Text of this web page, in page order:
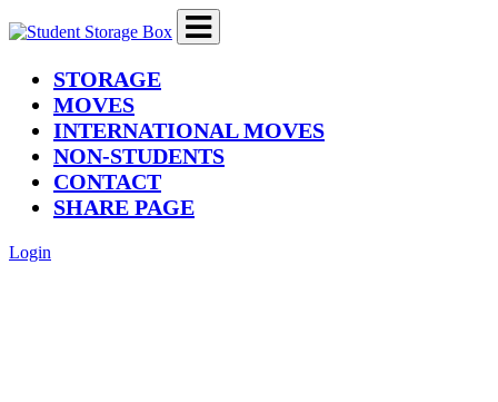
STORAGE(current)
MOVES
INTERNATIONAL MOVES
NON-STUDENTS
CONTACT
SHARE PAGE
Login